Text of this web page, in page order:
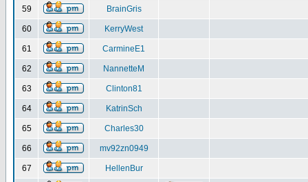
59 BrainGris
60 KerryWest
61 CarmineE1
62 NannetteM
63 Clinton81
64 KatrinSch
65 Charles30
66 mv92zn0949
67 HellenBur